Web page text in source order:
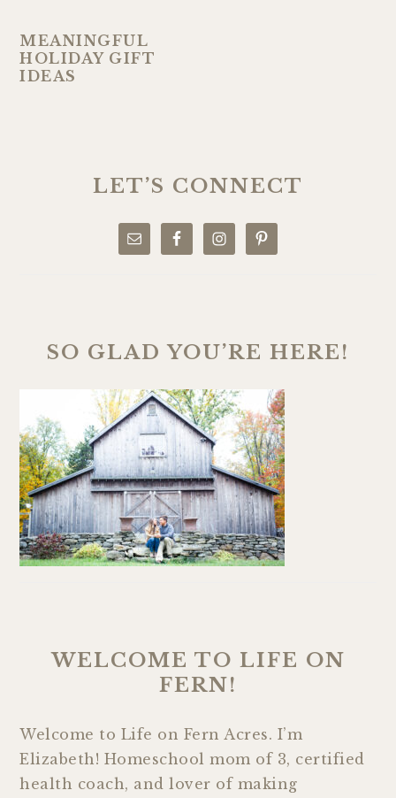
MEANINGFUL
HOLIDAY GIFT
IDEAS
SIDEBARLET’S CONNECT
SO GLAD YOU’RE HERE!
WELCOME TO LIFE ON
FERN!
Welcome to Life on Fern Acres. I’m
Elizabeth! Homeschool mom of 3, certified
health coach, and lover of making